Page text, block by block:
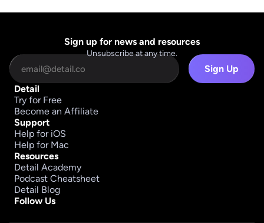
Sign up for news and resources
Unsubscribe at any time.
Sign Up
Detail
Try for Free
Become an Affiliate
Support
Help for iOS
Help for Mac
Resources
Detail Academy
Podcast Cheatsheet
Detail Blog
Follow Us